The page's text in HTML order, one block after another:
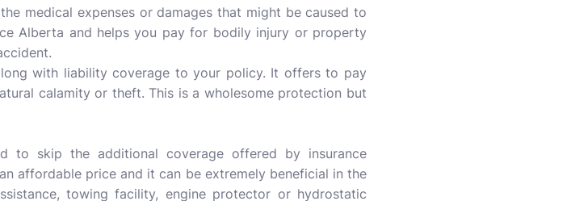
medical expenses or damages that might be caused to
Alberta and helps you pay for bodily injury or property
with liability coverage to your policy. It offers to pay
calamity or theft. This is a wholesome protection but
to skip the additional coverage offered by insurance
affordable price and it can be extremely beneficial in the
towing facility, engine protector or hydrostatic